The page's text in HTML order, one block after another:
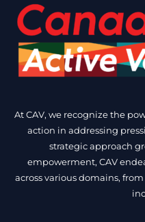
At CAV, we recognize the
action in addressing
strategic approach
empowerment, CAV
across various domains,